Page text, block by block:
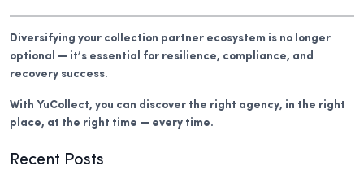
Diversifying your collection partner ecosystem is no longer
optional — it’s essential for resilience, compliance, and
recovery success.
With YuCollect, you can discover the right agency, in the right
place, at the right time — every time.
Recent Posts